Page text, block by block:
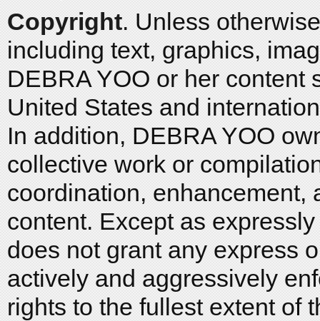
Copyright. Unless
including text, graphics,
DEBRA YOO or her content
United States and
In addition, DEBRA YOO
collective work or
coordination, enhancement,
content. Except as
does not grant any express
actively and aggressively
rights to the fullest extent of